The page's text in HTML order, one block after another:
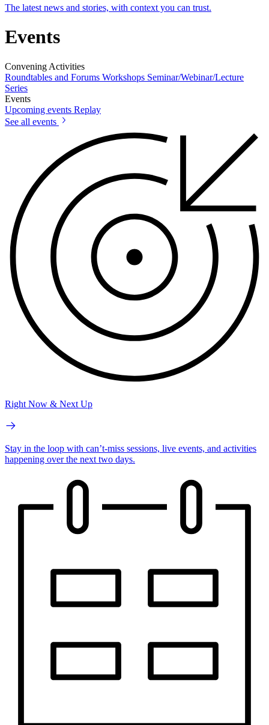
The latest news and stories, with context you can trust.
Events
Convening Activities
Roundtables and Forums Workshops Seminar/Webinar/Lecture
Series
Events
Upcoming events Replay
See all events
Right Now & Next Up
Stay in the loop with can’t-miss sessions, live events, and activities
happening over the next two days.